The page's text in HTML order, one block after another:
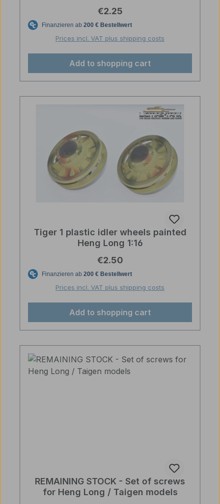
Regular price:
€2.25
Prices incl. VAT plus shipping costs
Add to shopping cart
Tiger 1 plastic idler wheels painted
Heng Long 1:16
Regular price:
€2.50
Prices incl. VAT plus shipping costs
Add to shopping cart
REMAINING STOCK - Set of screws
for Heng Long / Taigen models